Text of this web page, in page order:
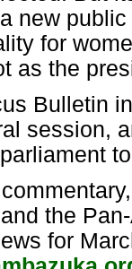
new
for
as the
Bulletin
session,
the
for